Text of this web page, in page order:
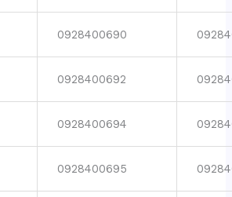
0928400690
0928400692
0928400694
0928400695